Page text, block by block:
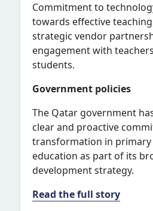
Commitment to
towards effective
strategic vendor
engagement with
students.
Government policies
The Qatar government
clear and proactive
transformation in primary
education as part of its
development strategy.
Read the full story